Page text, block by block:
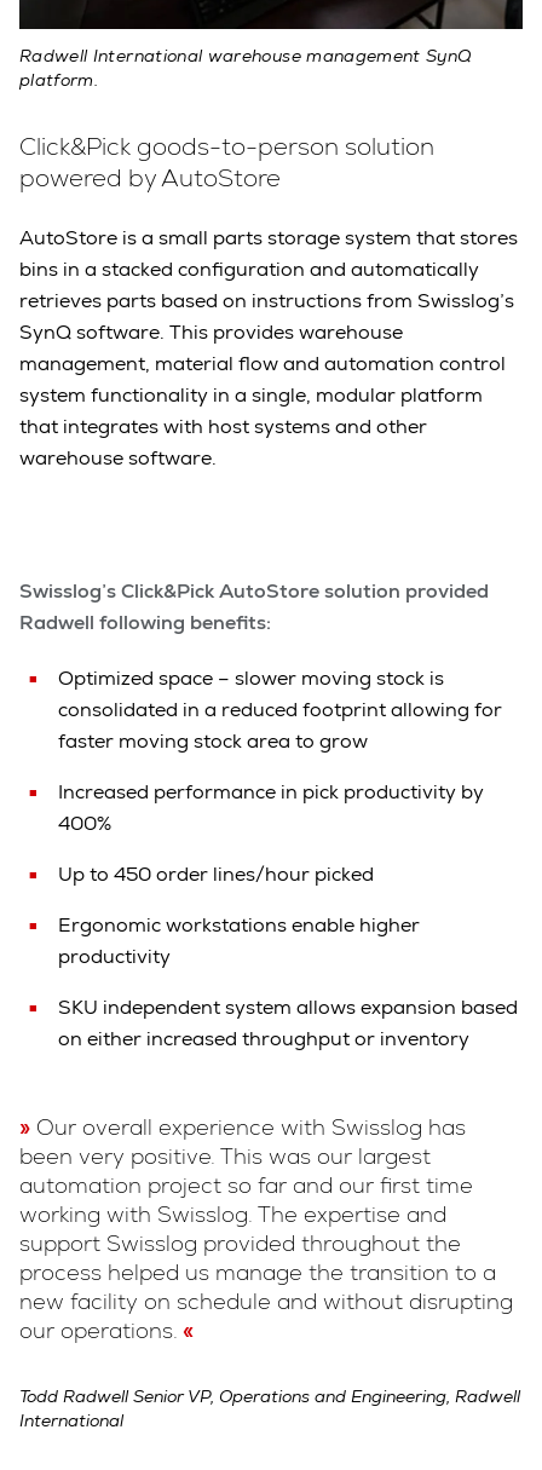
Radwell International warehouse management SynQ
platform.
Click&Pick goods-to-person solution
powered by AutoStore
AutoStore is a small parts storage system that stores
bins in a stacked configuration and automatically
retrieves parts based on instructions from Swisslog’s
SynQ software. This provides warehouse
management, material flow and automation control
system functionality in a single, modular platform
that integrates with host systems and other
warehouse software.
Swisslog’s Click&Pick AutoStore solution provided
Radwell following benefits:
Optimized space – slower moving stock is
consolidated in a reduced footprint allowing for
faster moving stock area to grow
Increased performance in pick productivity by
400%
Up to 450 order lines/hour picked
Ergonomic workstations enable higher
productivity
SKU independent system allows expansion based
on either increased throughput or inventory
Our overall experience with Swisslog has
been very positive. This was our largest
automation project so far and our first time
working with Swisslog. The expertise and
support Swisslog provided throughout the
process helped us manage the transition to a
new facility on schedule and without disrupting
our operations.
Todd Radwell Senior VP, Operations and Engineering, Radwell
International